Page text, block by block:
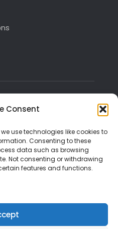
Consent
use technologies like cookies to
Consenting to these
data such as browsing
Not consenting or withdrawing
features and functions.
to the terms &